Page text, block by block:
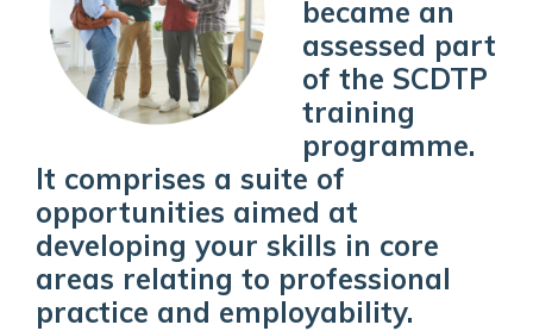
became an
assessed part
of the SCDTP
training
programme.
It comprises a suite of
opportunities aimed at
developing your skills in core
areas relating to professional
practice and employability.